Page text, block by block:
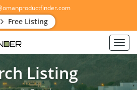
Free Listing
Listing